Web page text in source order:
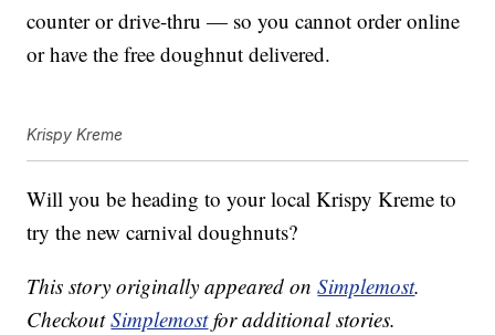
counter or drive-thru — so you cannot order online
or have the free doughnut delivered.
Krispy Kreme
Will you be heading to your local Krispy Kreme to
try the new carnival doughnuts?
This story originally appeared onSimplemost.
CheckoutSimplemostfor additional stories.